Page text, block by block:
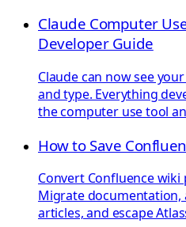
Claude Computer
Developer Guide
Claude can now see
and type. Everything
the computer use tool
How to Save
Convert Confluence
Migrate documentation,
articles, and escape